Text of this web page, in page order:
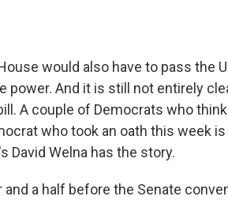
would also have to pass the
power. And it is still not entirely
A couple of Democrats who
who took an oath this week
David Welna has the story.
and a half before the Senate